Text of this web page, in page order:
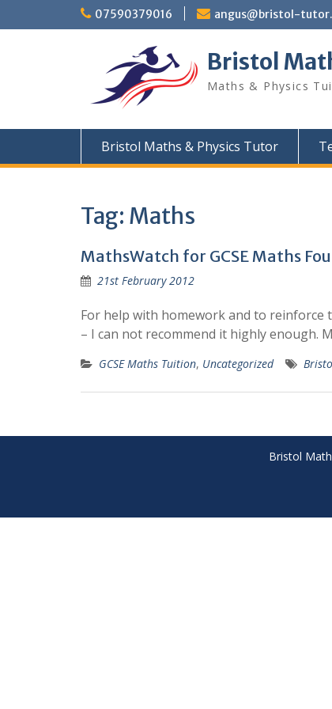
07590379016 angus@bristol-
Bristol
Maths & Physics
Bristol Maths & Physics Tutor
Tag: Maths
MathsWatch for GCSE Maths
21st February 2012
For help with homework and to reinforce
– I can not recommend it highly enough.
GCSE Maths Tuition, Uncategorized
Bristol